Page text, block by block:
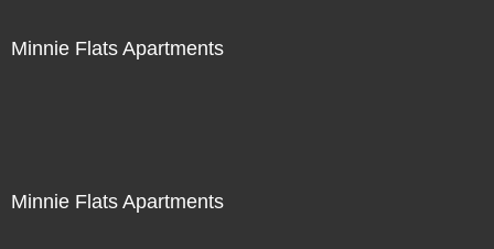
Minnie Flats Apartments
Minnie Flats Apartments